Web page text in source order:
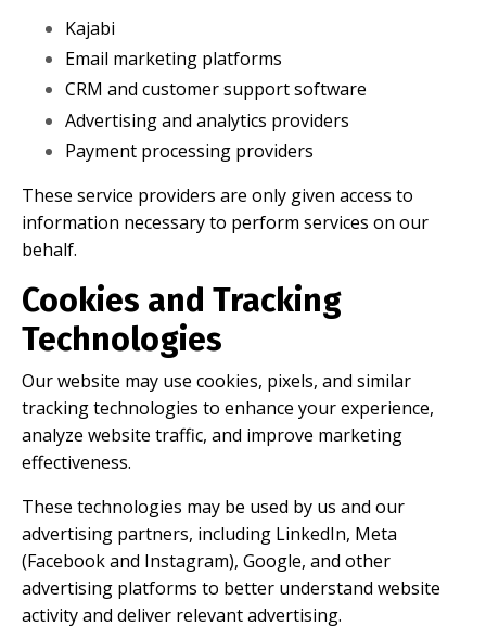
Kajabi
Email marketing platforms
CRM and customer support software
Advertising and analytics providers
Payment processing providers
These service providers are only given access to
information necessary to perform services on our
behalf.
Cookies and Tracking
Technologies
Our website may use cookies, pixels, and similar
tracking technologies to enhance your experience,
analyze website traffic, and improve marketing
effectiveness.
These technologies may be used by us and our
advertising partners, including LinkedIn, Meta
(Facebook and Instagram), Google, and other
advertising platforms to better understand website
activity and deliver relevant advertising.